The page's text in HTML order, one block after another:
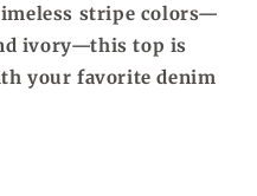
stripe colors—
ivory—this top is
your favorite denim